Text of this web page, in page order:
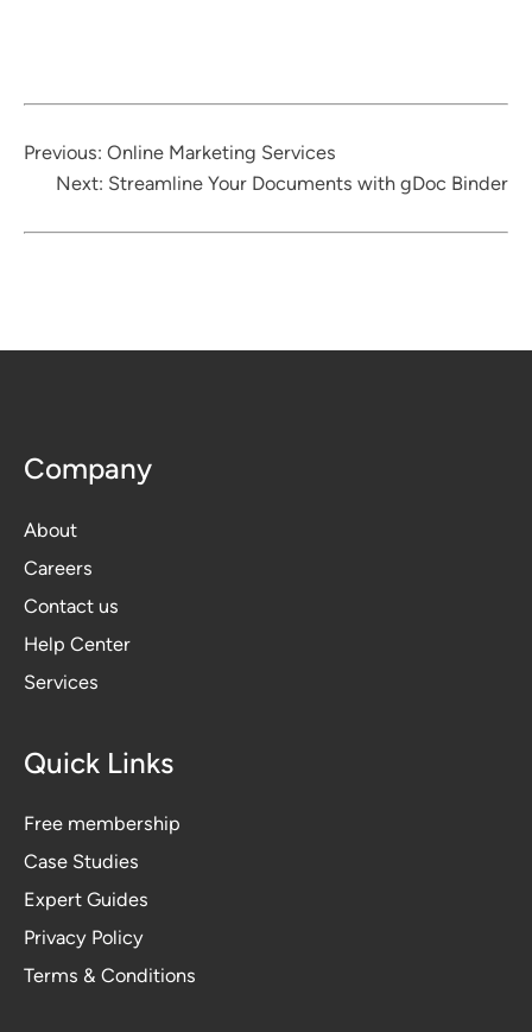
Previous: Online Marketing Services
Next: Streamline Your Documents with gDoc Binder
Company
About
Careers
Contact us
Help Center
Services
Quick Links
Free membership
Case Studies
Expert Guides
Privacy Policy
Terms & Conditions